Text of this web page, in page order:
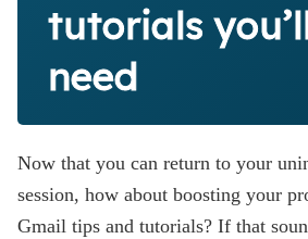
tutorials
need
Now that you can return to your
session, how about boosting your
Gmail tips and tutorials? If that